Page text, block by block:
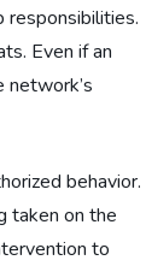
responsibilities.
Even if an
network’s
behavior.
taken on the
to